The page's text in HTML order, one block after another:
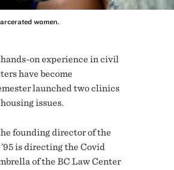
women.
on experience in civil
have become
launched two clinics
issues.
founding director of the
is directing the Covid
of the BC Law Center